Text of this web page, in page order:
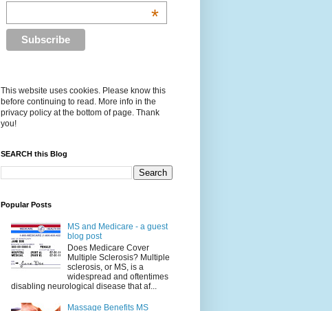
*
This website uses cookies. Please know this
before continuing to read. More info in the
privacy policy at the bottom of page. Thank
you!
SEARCH this Blog
Popular Posts
MS and Medicare - a guest
blog post
Does Medicare Cover
Multiple Sclerosis? Multiple
sclerosis, or MS, is a
widespread and oftentimes
disabling neurological disease that af...
Massage Benefits MS